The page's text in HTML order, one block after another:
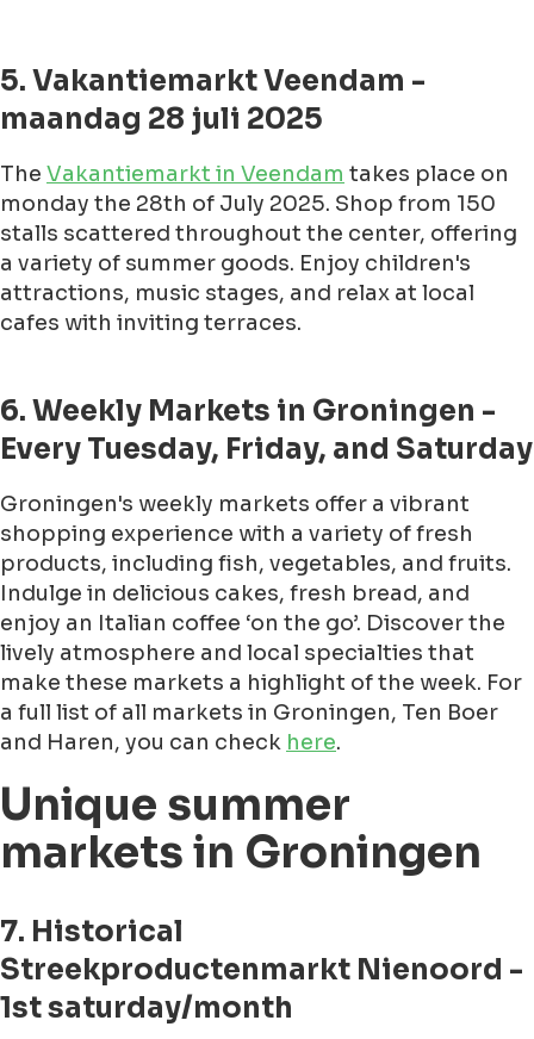
5. Vakantiemarkt Veendam -
maandag 28 juli 2025
The Vakantiemarkt in Veendam takes place on
monday the 28th of July 2025. Shop from 150
stalls scattered throughout the center, offering
a variety of summer goods. Enjoy children's
attractions, music stages, and relax at local
cafes with inviting terraces.
6. Weekly Markets in Groningen -
Every Tuesday, Friday, and Saturday
Groningen's weekly markets offer a vibrant
shopping experience with a variety of fresh
products, including fish, vegetables, and fruits.
Indulge in delicious cakes, fresh bread, and
enjoy an Italian coffee ‘on the go’. Discover the
lively atmosphere and local specialties that
make these markets a highlight of the week. For
a full list of all markets in Groningen, Ten Boer
and Haren, you can check here.
Unique summer
markets in Groningen
7. Historical
Streekproductenmarkt Nienoord -
1st saturday/month